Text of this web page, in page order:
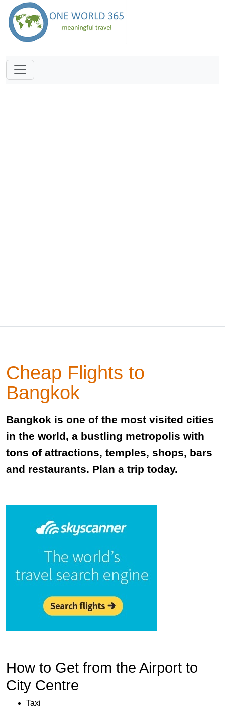
Cheap Flights to
Bangkok
Bangkok is one of the most visited cities
in the world, a bustling metropolis with
tons of attractions, temples, shops, bars
and restaurants. Plan a trip today.
How to Get from the Airport to
City Centre
Taxi